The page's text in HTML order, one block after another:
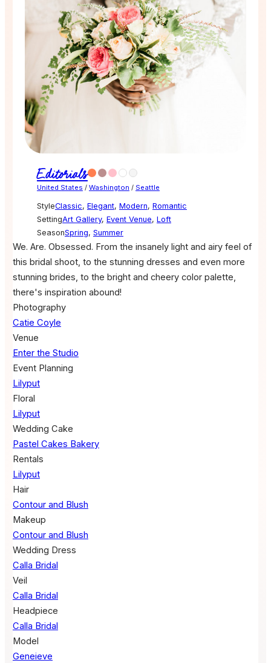
Editorials
United States / Washington / Seattle
StyleClassic, Elegant, Modern, Romantic
SettingArt Gallery, Event Venue, Loft
SeasonSpring, Summer
We. Are. Obsessed. From the insanely light and airy feel of
this bridal shoot, to the stunning dresses and even more
stunning brides, to the bright and cheery color palette,
there's inspiration abound!
Photography
Catie Coyle
Venue
Enter the Studio
Event Planning
Lilyput
Floral
Lilyput
Wedding Cake
Pastel Cakes Bakery
Rentals
Lilyput
Hair
Contour and Blush
Makeup
Contour and Blush
Wedding Dress
Calla Bridal
Veil
Calla Bridal
Headpiece
Calla Bridal
Model
Geneieve